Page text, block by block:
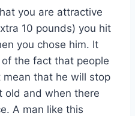
you are attractive
10 pounds) you hit
you chose him. It
the fact that people
mean that he will stop
old and when there
A man like this